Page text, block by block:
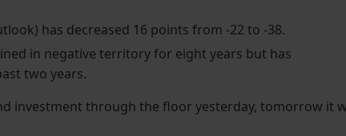
has decreased 16 points from -22 to -38.
in negative territory for eight years but has
two years.
investment through the floor yesterday, tomorrow it